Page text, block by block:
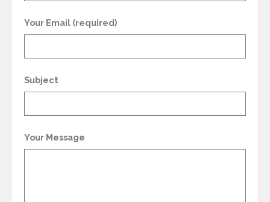
Your Email (required)
Subject
Your Message